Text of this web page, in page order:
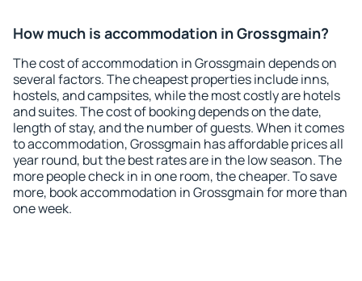
How much is accommodation in Grossgmain?
The cost of accommodation in Grossgmain depends on
several factors. The cheapest properties include inns,
hostels, and campsites, while the most costly are hotels
and suites. The cost of booking depends on the date,
length of stay, and the number of guests. When it comes
to accommodation, Grossgmain has affordable prices all
year round, but the best rates are in the low season. The
more people check in in one room, the cheaper. To save
more, book accommodation in Grossgmain for more than
one week.